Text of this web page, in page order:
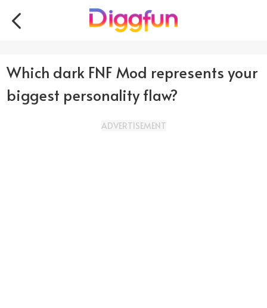
Which dark FNF Mod represents your
biggest personality flaw?
ADVERTISEMENT